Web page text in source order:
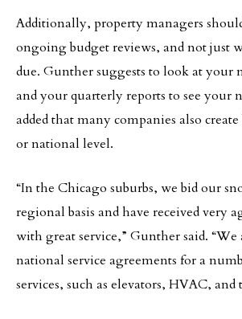
Additionally, property managers
ongoing budget reviews, and not just
due. Gunther suggests to look at your
and your quarterly reports to see your
added that many companies also
or national level.
“In the Chicago suburbs, we bid our
regional basis and have received very
with great service,” Gunther said. “We
national service agreements for a
services, such as elevators, HVAC, and